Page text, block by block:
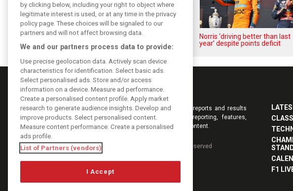
Piastri reveals hidden gains
behind mixed first half of 2026
Norris ‘driving better than last
year’ despite points deficit
Keep informed with the latest F1 news, reports and results
from F1i.com. Also bringing you live reporting, features,
interviews, videos, pictures and classic content.
DIGITAL MOTORSPORT MEDIA, All rights reserved
F1
by clicking below, including your right to object where
legitimate interest is used, or at any time in the privacy
policy page. These choices will be signaled to our
partners and will not affect browsing data.
We and our partners process data to provide:
Use precise geolocation data. Actively scan device
characteristics for identification. Select basic ads.
Select personalised ads. Store and/or access
information on a device. Measure ad performance.
Create a personalised content profile. Apply market
research to generate audience insights. Develop and
improve products. Select personalised content.
Measure content performance. Create a personalised
ads profile.
List of Partners (vendors)
I Accept